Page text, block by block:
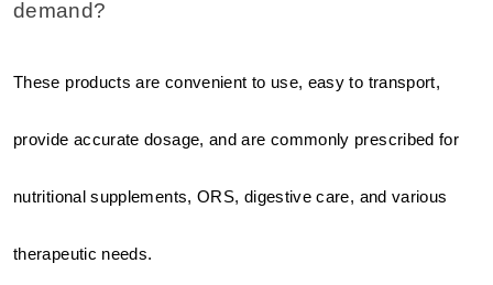
demand?
These products are convenient to use, easy to transport,
provide accurate dosage, and are commonly prescribed for
nutritional supplements, ORS, digestive care, and various
therapeutic needs.